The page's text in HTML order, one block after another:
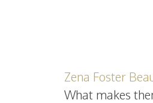
Zena Foster
What makes